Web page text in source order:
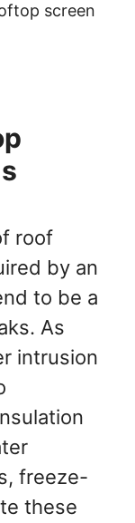
screen
roof
by an
to be a
As
intrusion
freeze-
these